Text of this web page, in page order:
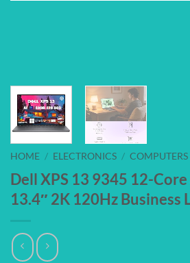
HOME / ELECTRONICS /
Dell XPS 13 9345 12-
13.4″ 2K 120Hz Business